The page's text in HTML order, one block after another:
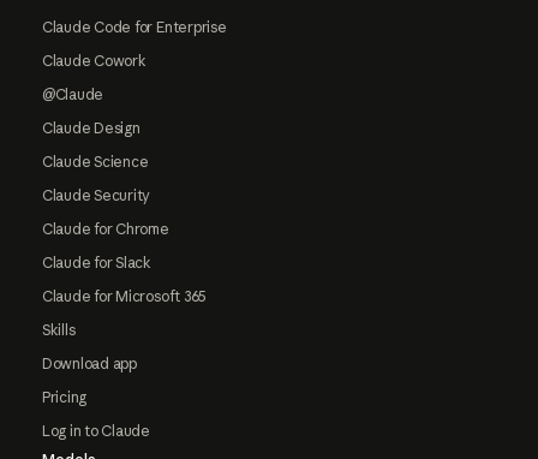
Claude Code for Enterprise
Claude Cowork
@Claude
Claude Design
Claude Science
Claude Security
Claude for Chrome
Claude for Slack
Claude for Microsoft 365
Skills
Download app
Pricing
Log in to Claude